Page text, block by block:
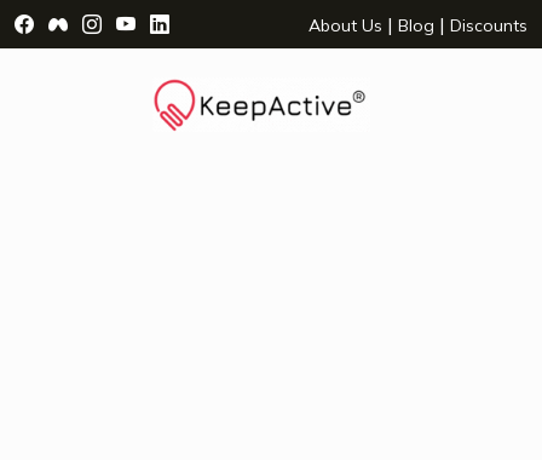
Visit Facebook Page - opens a new window
Visit Facebook Group - opens a new window
Visit Instagram Page - opens a new window
Visit YouTube Page - opens a new window
Visit LinkedIn Page - opens a new
About Us | Blog | Discounts